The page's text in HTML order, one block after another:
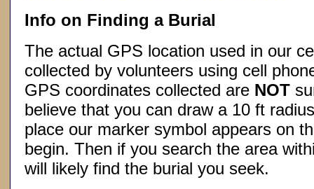
Info on Finding a Burial
The actual GPS location used in our
collected by volunteers using cell
GPS coordinates collected are NOT
believe that you can draw a 10 ft
place our marker symbol appears on
begin. Then if you search the area
will likely find the burial you seek.